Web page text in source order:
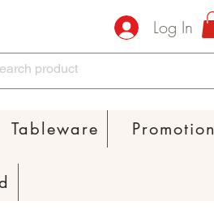
Log In
Tableware Promotion